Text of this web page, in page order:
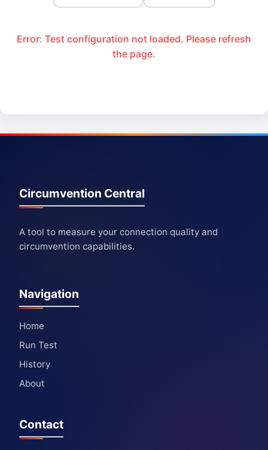
Error: Test configuration not loaded. Please refresh
the page.
Circumvention Central
A tool to measure your connection quality and
circumvention capabilities.
Navigation
Home
Run Test
History
About
Contact